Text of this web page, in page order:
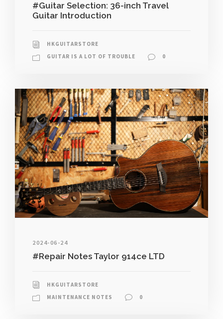
#Guitar Selection: 36-inch Travel
Guitar Introduction
HKGUITARSTORE
GUITAR IS A LOT OF TROUBLE
0
2024-06-24
#Repair Notes Taylor 914ce LTD
HKGUITARSTORE
MAINTENANCE NOTES
0